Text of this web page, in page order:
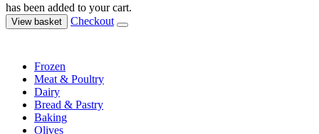
has been added to your cart.
View basket Checkout
Frozen
Meat & Poultry
Dairy
Bread & Pastry
Baking
Olives